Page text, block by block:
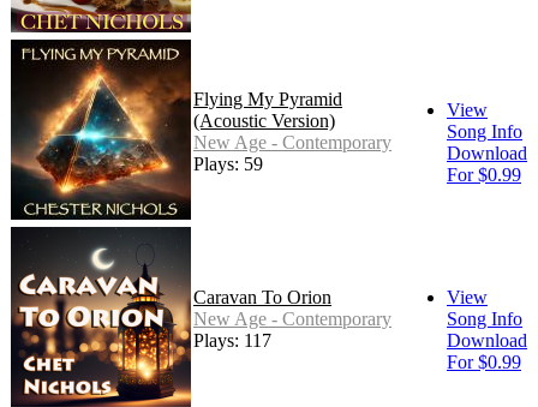
Flying My Pyramid
(Acoustic Version)
New Age - Contemporary
Plays: 59
View
Song Info
Download
For $0.99
Caravan To Orion
New Age - Contemporary
Plays: 117
View
Song Info
Download
For $0.99